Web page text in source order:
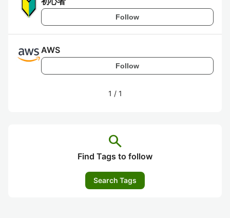
Follow
AWS
Follow
1 / 1
search
Find Tags to follow
Search Tags